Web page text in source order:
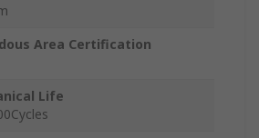
Area Certification
Life